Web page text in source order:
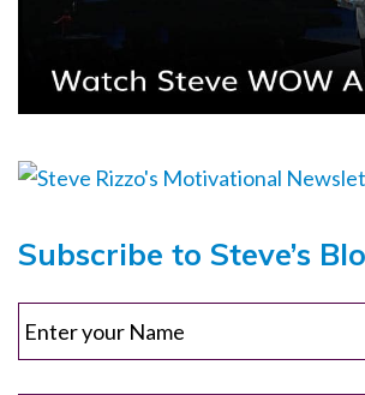
Subscribe to Steve’s